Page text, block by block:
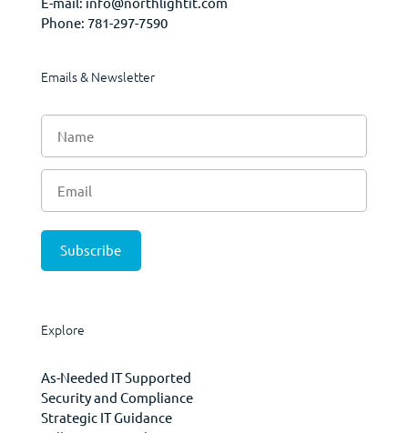
Phone: 781-297-7590
Emails & Newsletter
Explore
As-Needed IT Supported
Security and Compliance
Strategic IT Guidance